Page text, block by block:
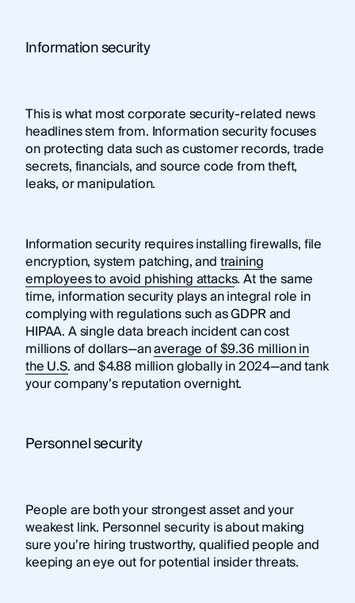
Information security
This is what most corporate security-related news
headlines stem from. Information security focuses
on protecting data such as customer records, trade
secrets, financials, and source code from theft,
leaks, or manipulation.
Information security requires installing firewalls, file
encryption, system patching, andtraining
employees to avoid phishing attacks. At the same
time, information security plays an integral role in
complying with regulations such as GDPR and
HIPAA. A single data breach incident can cost
millions of dollars—anaverage of $9.36 million in
the U.S.and $4.88 million globally in 2024—and tank
your company’s reputation overnight.
Personnel security
People are both your strongest asset and your
weakest link. Personnel security is about making
sure you’re hiring trustworthy, qualified people and
keeping an eye out for potential insider threats.